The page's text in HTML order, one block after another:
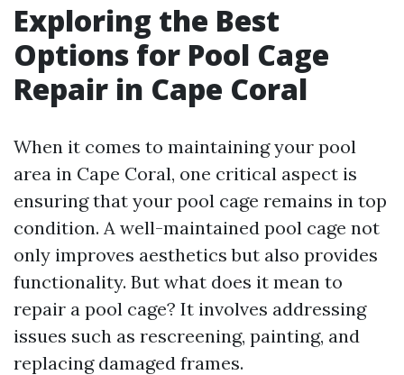
Exploring the Best
Options for Pool Cage
Repair in Cape Coral
When it comes to maintaining your pool
area in Cape Coral, one critical aspect is
ensuring that your pool cage remains in top
condition. A well-maintained pool cage not
only improves aesthetics but also provides
functionality. But what does it mean to
repair a pool cage? It involves addressing
issues such as rescreening, painting, and
replacing damaged frames.